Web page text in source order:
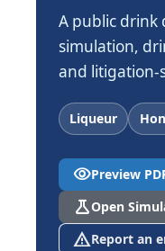
A public drink
simulation,
and litigation-
Liqueur
visibilityPreview
scienceOpen
report_problemReport an